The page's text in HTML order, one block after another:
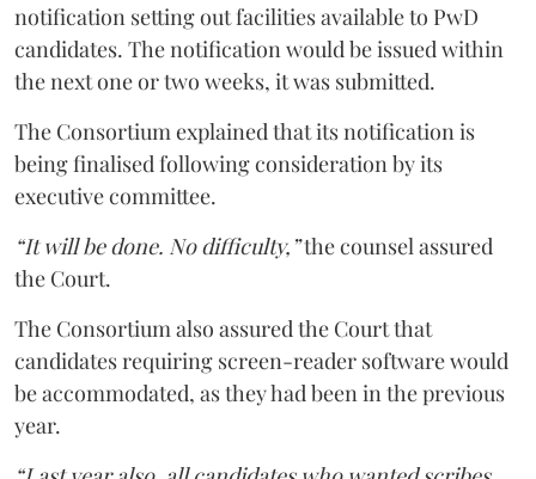
notification setting out facilities available to PwD
candidates. The notification would be issued within
the next one or two weeks, it was submitted.
The Consortium explained that its notification is
being finalised following consideration by its
executive committee.
“It will be done. No difficulty,”the counsel assured
the Court.
The Consortium also assured the Court that
candidates requiring screen-reader software would
be accommodated, as they had been in the previous
year.